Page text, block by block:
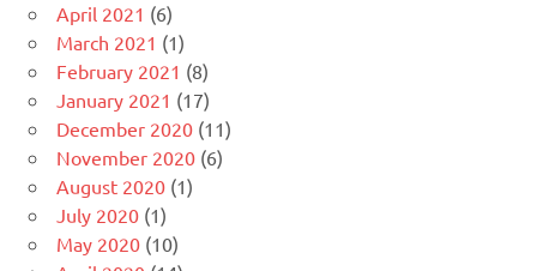
April 2021 (6)
March 2021 (1)
February 2021 (8)
January 2021 (17)
December 2020 (11)
November 2020 (6)
August 2020 (1)
July 2020 (1)
May 2020 (10)